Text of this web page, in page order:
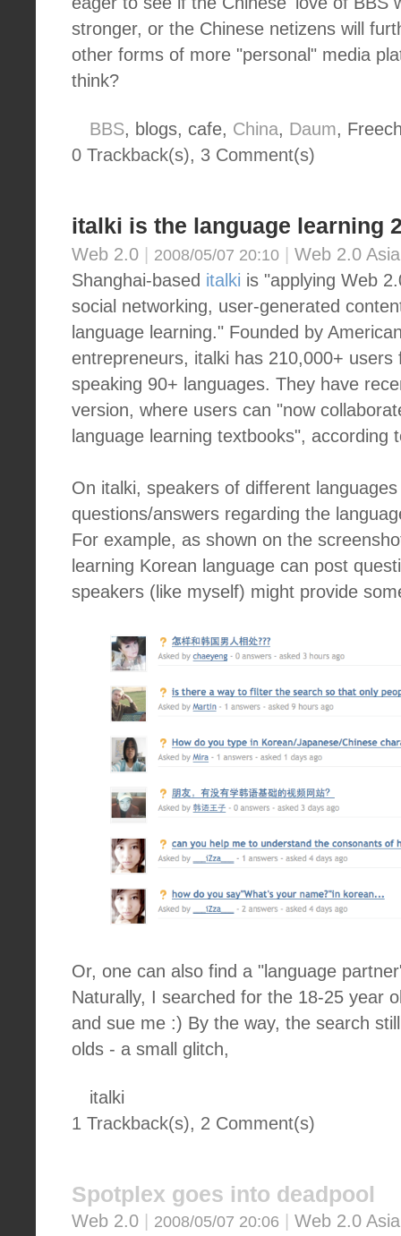
stronger, or the Chinese netizens will
other forms of more "personal" media
think?
BBS, blogs, cafe, China, Daum,
0 Trackback(s), 3 Comment(s)
italki is the language learning
Web 2.0 2008/05/07 20:10
Web 2.0 Asia
Shanghai-based italki is "applying Web
social networking, user-generated
language learning." Founded by
entrepreneurs, italki has 210,000+
speaking 90+ languages. They have
version, where users can "now
language learning textbooks", according
On italki, speakers of different
questions/answers regarding the
For example, as shown on the
learning Korean language can post
speakers (like myself) might provide
Or, one can also find a "language
Naturally, I searched for the 18-25 year
and sue me :) By the way, the search
olds - a small glitch,
italki
1 Trackback(s), 2 Comment(s)
Spotplex goes into deadpool
Web 2.0 2008/05/07 20:06
Web 2.0 Asia